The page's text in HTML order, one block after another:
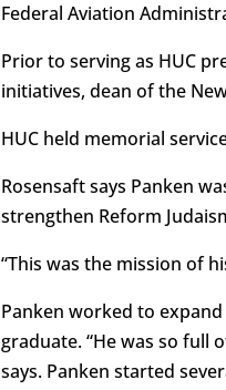
Federal Aviation
Prior to serving as HUC
initiatives, dean of the
HUC held memorial
Rosensaft says Panken
strengthen Reform
“This was the mission of
Panken worked to
graduate. “He was so full
says. Panken started